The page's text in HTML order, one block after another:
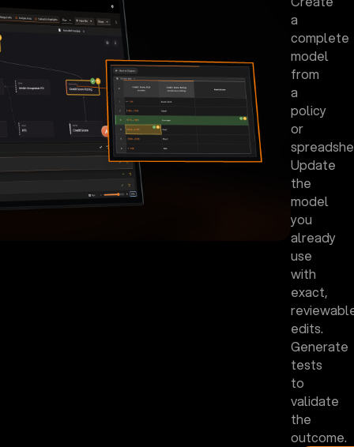
a
complete
model
from
a
policy
or
Update
the
model
you
already
use
with
exact,
edits.
Generate
tests
to
validate
the
outcome.